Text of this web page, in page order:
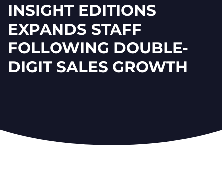
INSIGHT EDITIONS
EXPANDS STAFF
FOLLOWING DOUBLE-
DIGIT SALES GROWTH